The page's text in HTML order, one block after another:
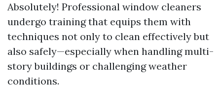
Absolutely! Professional window cleaners
undergo training that equips them with
techniques not only to clean effectively but
also safely—especially when handling multi-
story buildings or challenging weather
conditions.